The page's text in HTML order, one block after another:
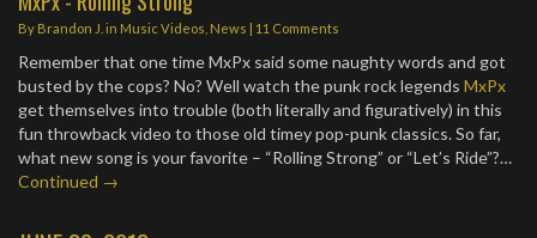
By Brandon J. in Music Videos News | 11 Comments
Remember that one time MxPx said some naughty words and got
busted by the cops? No? Well watch the punk rock legends MxPx
get themselves into trouble (both literally and figuratively) in this
fun throwback video to those old timey pop-punk classics. So far,
what new song is your favorite – “Rolling Strong” or “Let’s Ride”?…
Continued →